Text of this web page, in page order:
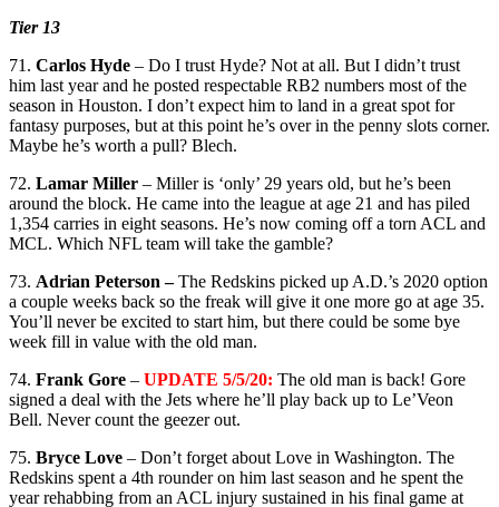
Tier 13
71. Carlos Hyde – Do I trust Hyde? Not at all. But I didn’t trust
him last year and he posted respectable RB2 numbers most of the
season in Houston. I don’t expect him to land in a great spot for
fantasy purposes, but at this point he’s over in the penny slots corner.
Maybe he’s worth a pull? Blech.
72. Lamar Miller – Miller is ‘only’ 29 years old, but he’s been
around the block. He came into the league at age 21 and has piled
1,354 carries in eight seasons. He’s now coming off a torn ACL and
MCL. Which NFL team will take the gamble?
73. Adrian Peterson –The Redskins picked up A.D.’s 2020 option
a couple weeks back so the freak will give it one more go at age 35.
You’ll never be excited to start him, but there could be some bye
week fill in value with the old man.
74. Frank Gore – UPDATE 5/5/20: The old man is back! Gore
signed a deal with the Jets where he’ll play back up to Le’Veon
Bell. Never count the geezer out.
75. Bryce Love – Don’t forget about Love in Washington. The
Redskins spent a 4th rounder on him last season and he spent the
year rehabbing from an ACL injury sustained in his final game at